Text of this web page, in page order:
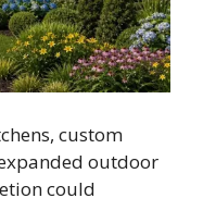
custom
outdoor
could